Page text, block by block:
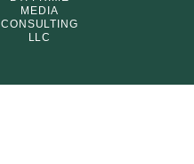
MEDIA
CONSULTING
LLC